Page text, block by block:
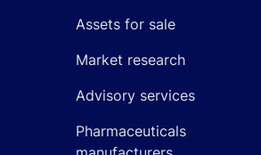
Assets for sale
Market research
Advisory services
Pharmaceuticals